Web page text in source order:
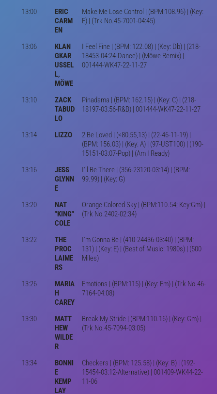
13:00
ERIC
CARM
EN
Make Me Lose Control | (BPM:108.96) | (Key:
E) | (Trk No.45-7001-04:45)
13:06
KLAN
GKAR
USSEL
L,
MÖWE
I Feel Fine | (BPM: 122.08) | (Key: Db) | (218-
18453-04:24-Dance) | (Möwe Remix) |
001444-WK47-22-11-27
13:10
ZACK
TABUD
LO
Pinadama | (BPM: 162.15) | (Key: C) | (218-
18197-03:56-R&B) | 001444-WK47-22-11-27
13:14 LIZZO
2 Be Loved | (<80,55,13) | (22-46-11-19) |
(BPM: 156.03) | (Key: A) | (97-UST100) | (190-
15151-03:07-Pop) | (Am I Ready)
13:16
JESS
GLYNN
E
I'll Be There | (356-23120-03:14) | (BPM:
99.99) | (Key: G)
13:20
NAT
"KING"
COLE
Orange Colored Sky | (BPM:110.54; Key:Gm) |
(Trk No.2402-02:34)
13:22
THE
PROC
LAIME
RS
I'm Gonna Be | (410-24436-03:40) | (BPM:
131) | (Key: E) | (Best of Music: 1980s) | (500
Miles)
13:26
MARIA
H
CAREY
Emotions | (BPM:115) | (Key: Em) | (Trk No.46-
7164-04:08)
13:30
MATT
HEW
WILDE
R
Break My Stride | (BPM:110.16) | (Key: Gm) |
(Trk No.45-7094-03:05)
13:34
BONNI
E
KEMP
LAY
Checkers | (BPM: 125.58) | (Key: B) | (192-
15454-03:12-Alternative) | 001409-WK44-22-
11-06